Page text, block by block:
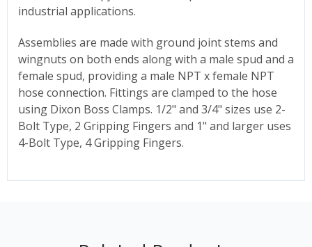
industrial applications.
Assemblies are made with ground joint stems and
wingnuts on both ends along with a male spud and a
female spud, providing a male NPT x female NPT
hose connection. Fittings are clamped to the hose
using Dixon Boss Clamps. 1/2" and 3/4" sizes use 2-
Bolt Type, 2 Gripping Fingers and 1" and larger uses
4-Bolt Type, 4 Gripping Fingers.